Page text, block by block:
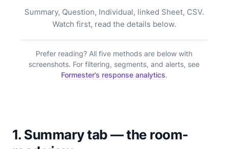
Summary, Question, Individual, linked Sheet, CSV.
Watch first, read the details below.
Prefer reading? All five methods are below with
screenshots. For filtering, segments, and alerts, see
Formester’s response analytics.
1. Summary tab — the room-